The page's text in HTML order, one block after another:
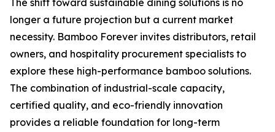
The shift toward sustainable dining solutions is no
longer a future projection but a current market
necessity. Bamboo Forever invites distributors, retail
owners, and hospitality procurement specialists to
explore these high-performance bamboo solutions.
The combination of industrial-scale capacity,
certified quality, and eco-friendly innovation
provides a reliable foundation for long-term